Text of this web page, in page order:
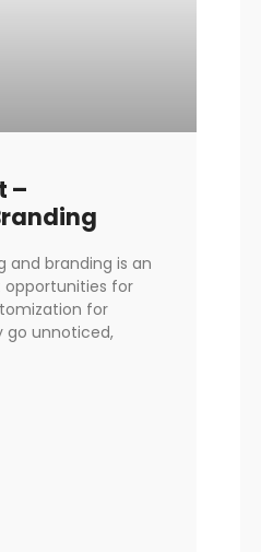
–
and branding is an
opportunities for
for
go unnoticed,